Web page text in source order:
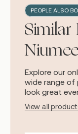
PEOPLE ALSO
Similar
Explore our
wide range of
look great
View all